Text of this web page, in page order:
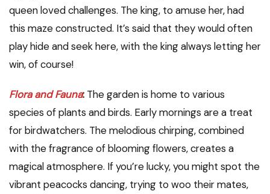
queen loved challenges. The king, to amuse her, had
this maze constructed. It’s said that they would often
play hide and seek here, with the king always letting her
win, of course!
Flora and Fauna: The garden is home to various
species of plants and birds. Early mornings are a treat
for birdwatchers. The melodious chirping, combined
with the fragrance of blooming flowers, creates a
magical atmosphere. If you’re lucky, you might spot the
vibrant peacocks dancing, trying to woo their mates,